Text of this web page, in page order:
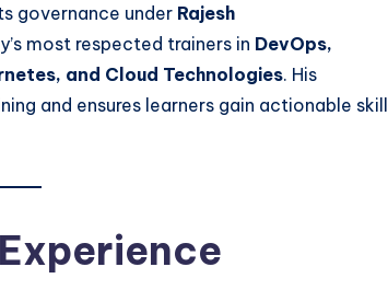
governance under Rajesh
most respected trainers in DevOps,
and Cloud Technologies. His
and ensures learners gain actionable